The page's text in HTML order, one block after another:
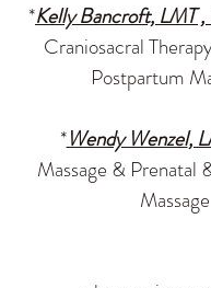
*Kelly Bancroft, LMT
Craniosacral
Postpartum
*Wendy Wenzel,
Massage & Prenatal
Massage